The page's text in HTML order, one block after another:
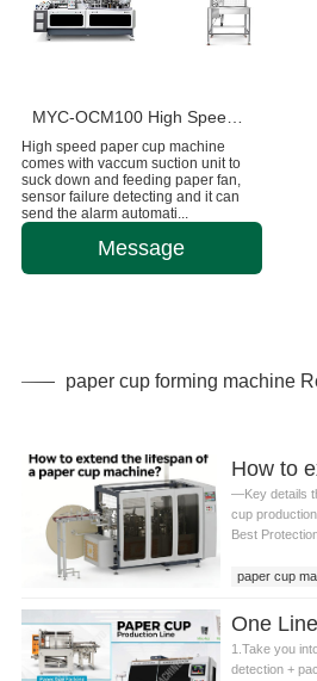
MYC-OCM100 High Speed 1.5-9 OZ Paper Cup Making Machine
High speed paper cup machine
comes with vaccum suction unit to
suck down and feeding paper fan,
sensor failure detecting and it can
send the alarm automati...
Message
paper cup forming machine
—Key details
cup
Best
paper cup
1.Take you
detection +